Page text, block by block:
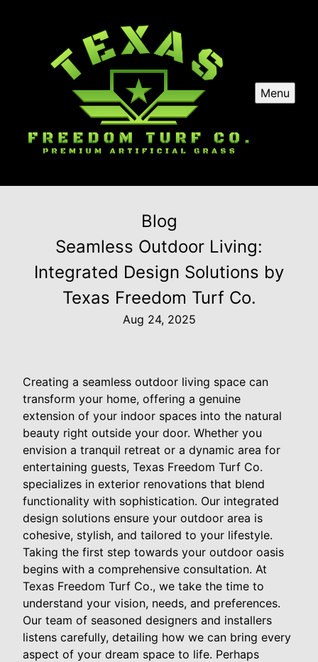
Menu
Blog
Seamless Outdoor Living:
Integrated Design Solutions by
Texas Freedom Turf Co.
Aug 24, 2025
Creating a seamless outdoor living space can
transform your home, offering a genuine
extension of your indoor spaces into the natural
beauty right outside your door. Whether you
envision a tranquil retreat or a dynamic area for
entertaining guests, Texas Freedom Turf Co.
specializes in exterior renovations that blend
functionality with sophistication. Our integrated
design solutions ensure your outdoor area is
cohesive, stylish, and tailored to your lifestyle.
Taking the first step towards your outdoor oasis
begins with a comprehensive consultation. At
Texas Freedom Turf Co., we take the time to
understand your vision, needs, and preferences.
Our team of seasoned designers and installers
listens carefully, detailing how we can bring every
aspect of your dream space to life. Perhaps